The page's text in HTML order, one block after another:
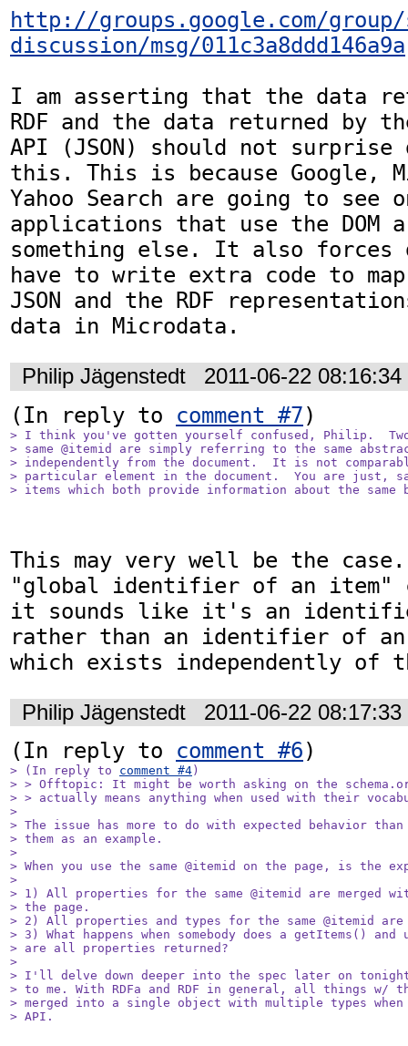
http://groups.google.com/group/
discussion/msg/011c3a8ddd146a9a
I am asserting that the data
RDF and the data returned by
API (JSON) should not
this. This is because Google,
Yahoo Search are going to see
applications that use the DOM
something else. It also forces
have to write extra code to map
JSON and the RDF
data in Microdata.
Philip Jägenstedt 2011-06-22
(In reply to comment #7
> I think you've gotten yourself confused, Philip.
> same @itemid are simply referring to the same
> independently from the document.  It is not
> particular element in the document.  You are just,
> items which both provide information about the same
This may very well be the
"global identifier of an item"
it sounds like it's an
rather than an identifier of
which exists independently of
Philip Jägenstedt 2011-06-22
(In reply to comment #6
> (In reply to comment #4 )
> > Offtopic: It might be worth asking on the
> > actually means anything when used with their
>
> The issue has more to do with expected behavior
> them as an example.
>
> When you use the same @itemid on the page, is the
>
> 1) All properties for the same @itemid are merged
> the page.
> 2) All properties and types for the same @itemid are
> 3) What happens when somebody does a getItems()
> are all properties returned?
>
> I'll delve down deeper into the spec later on
> to me. With RDFa and RDF in general, all things w/
> merged into a single object with multiple types
> API.